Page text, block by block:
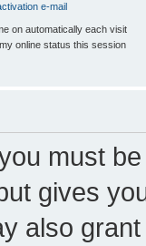
e-mail
on automatically each visit
online status this session
must
gives
also